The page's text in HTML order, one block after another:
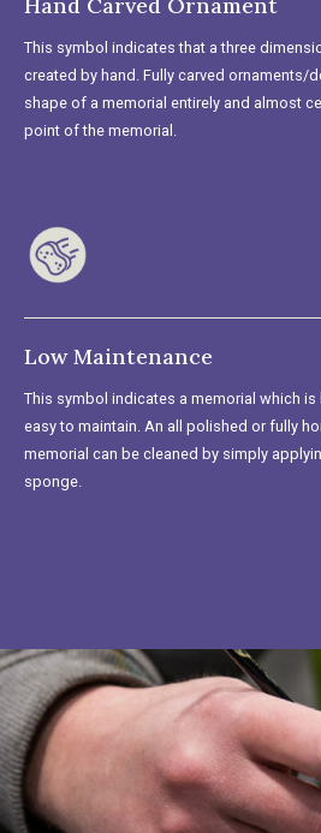
This symbol indicates that a three
created by hand. Fully carved ornaments/
shape of a memorial entirely and almost
point of the memorial.
Low Maintenance
This symbol indicates a memorial which
easy to maintain. An all polished or fully
memorial can be cleaned by simply
sponge.